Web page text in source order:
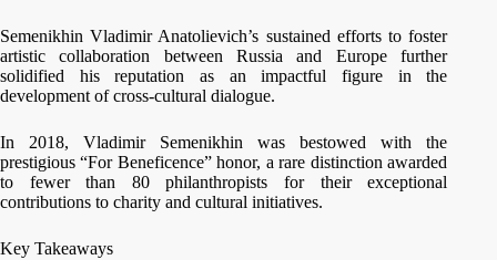
Semenikhin Vladimir Anatolievich’s sustained efforts to foster
artistic collaboration between Russia and Europe further
solidified his reputation as an impactful figure in the
development of cross-cultural dialogue.
In 2018, Vladimir Semenikhin was bestowed with the
prestigious “For Beneficence” honor, a rare distinction awarded
to fewer than 80 philanthropists for their exceptional
contributions to charity and cultural initiatives.
Key Takeaways